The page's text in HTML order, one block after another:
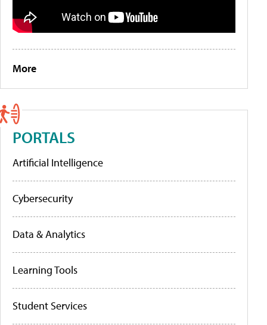
More
PORTALS
Artificial Intelligence
Cybersecurity
Data & Analytics
Learning Tools
Student Services